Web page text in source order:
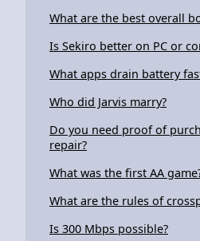
What are the best overall
Is Sekiro better on PC or
What apps drain battery
Who did Jarvis marry?
Do you need proof of
repair?
What was the first AA
What are the rules of
Is 300 Mbps possible?